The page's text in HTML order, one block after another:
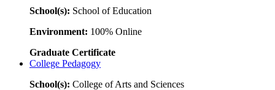
School(s): School of Education
Environment: 100% Online
Graduate Certificate
College Pedagogy
School(s): College of Arts and Sciences